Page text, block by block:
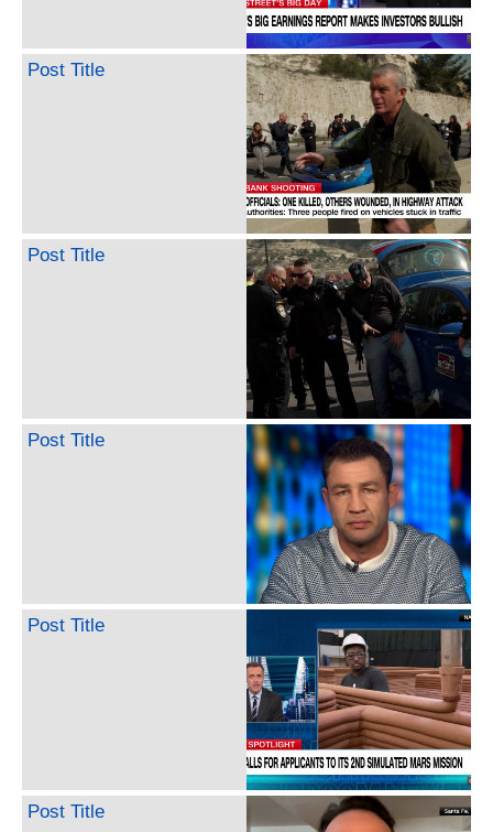
Post Title
Post Title
Post Title
Post Title
Post Title